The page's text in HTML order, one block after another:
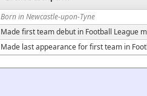
Born in Newcastle-upon-Tyne
Made first team debut in Football League
Made last appearance for first team in